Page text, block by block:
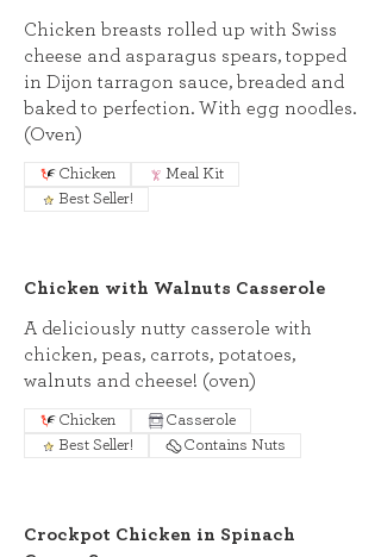
Chicken breasts rolled up with Swiss
cheese and asparagus spears, topped
in Dijon tarragon sauce, breaded and
baked to perfection. With egg noodles.
(Oven)
Chicken
Meal Kit
Best Seller!
Chicken with Walnuts Casserole
A deliciously nutty casserole with
chicken, peas, carrots, potatoes,
walnuts and cheese! (oven)
Chicken
Casserole
Best Seller!
Contains Nuts
Crockpot Chicken in Spinach